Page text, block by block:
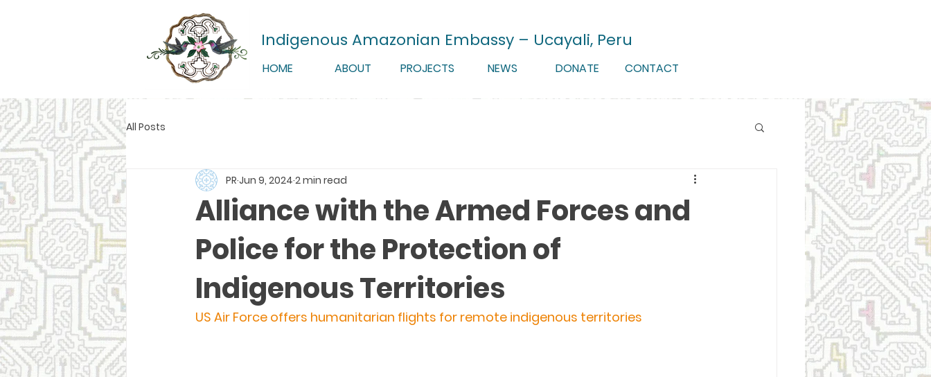
Indigenous Amazonian Embassy – Ucayali, Peru
HOME ABOUT PROJECTS NEWS DONATE CONTACT
All Posts
Alliance with the Armed Forces and
Police for the Protection of
Indigenous Territories
PR Jun 9, 2024 2 min read
US Air Force offers humanitarian flights for remote indigenous territories